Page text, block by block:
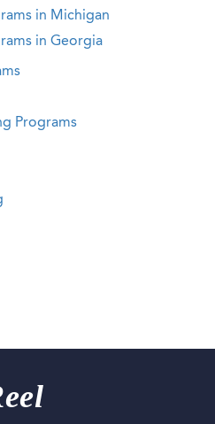
in Michigan
in Georgia
Programs